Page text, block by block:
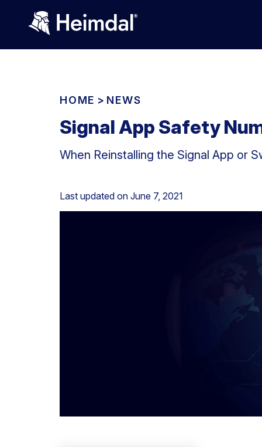
HOME > NEWS
Signal App Safety
When Reinstalling the Signal App or
Last updated on June 7, 2021